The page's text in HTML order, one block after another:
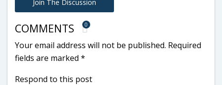
Join The Discussion
COMMENTS 0
Your email address will not be published. Required
fields are marked *
Respond to this post